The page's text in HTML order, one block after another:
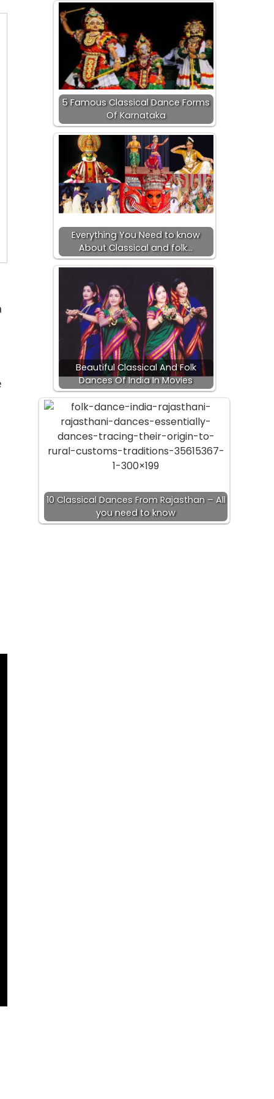
5 Famous Classical Dance Forms
Of Karnataka
Everything You Need to know
About Classical and folk…
Beautiful Classical And Folk
Dances Of India In Movies
10 Classical Dances From Rajasthan – All
you need to know